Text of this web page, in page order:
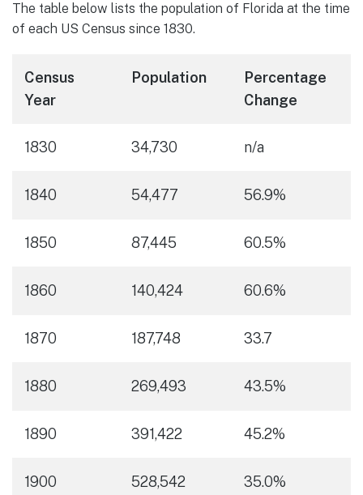
The table below lists the population of Florida at the time
of each US Census since 1830.
Census
Year
Population
Percentage
Change
1830 34,730 n/a
1840 54,477 56.9%
1850 87,445 60.5%
1860 140,424 60.6%
1870 187,748 33.7
1880 269,493 43.5%
1890 391,422 45.2%
1900 528,542 35.0%